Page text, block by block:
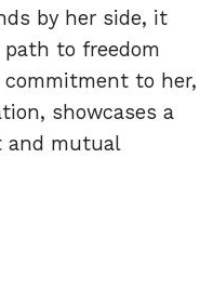
by her side, it
path to freedom
to her,
showcases a
and mutual